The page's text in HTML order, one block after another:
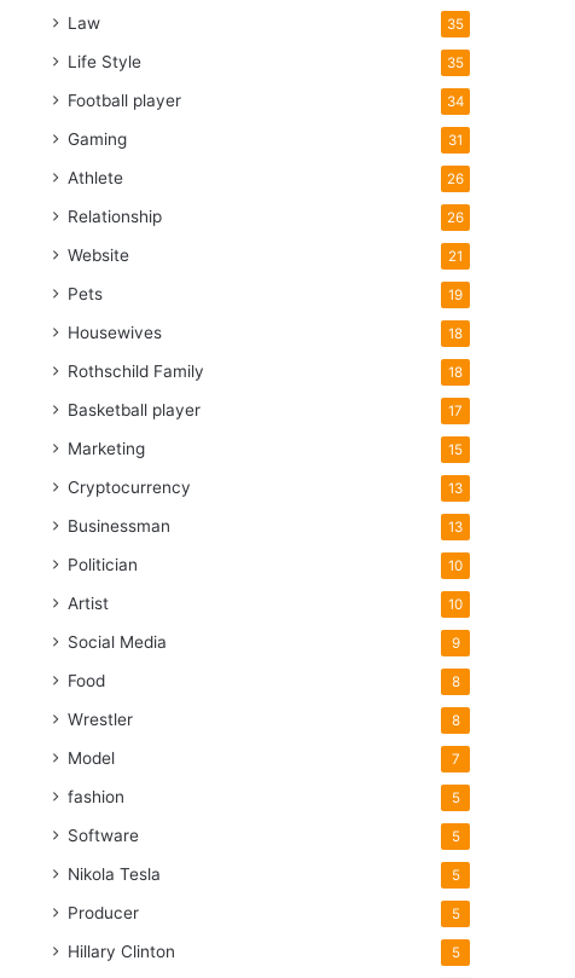
Law 35
Life Style 35
Football player 34
Gaming 31
Athlete 26
Relationship 26
Website 21
Pets 19
Housewives 18
Rothschild Family 18
Basketball player 17
Marketing 15
Cryptocurrency 13
Businessman 13
Politician 10
Artist 10
Social Media 9
Food 8
Wrestler 8
Model 7
fashion 5
Software 5
Nikola Tesla 5
Producer 5
Hillary Clinton 5